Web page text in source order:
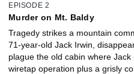
EPISODE 2
Murder on Mt. Baldy
Tragedy strikes a mountain
71-year-old Jack Irwin,
plague the old cabin where
wiretap operation plus a grisly